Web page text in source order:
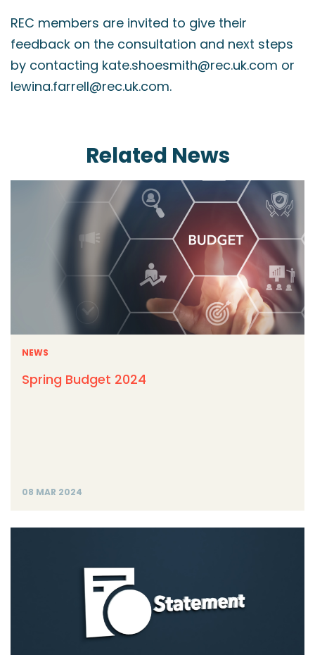
REC members are invited to give their
feedback on the consultation and next steps
by contacting kate.shoesmith@rec.uk.com or
lewina.farrell@rec.uk.com.
Related News
NEWS
Spring Budget 2024
08 MAR 2024